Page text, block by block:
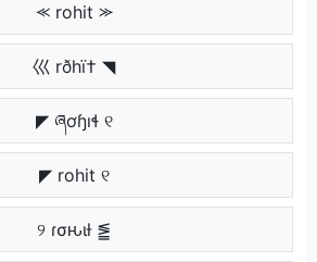
⪻ rohit ⪼
巛 rðhï† ◥
◤ ཞơɧıɬ ୧
◤ rohit ୧
୨ ɾσԋιƚ ⪑